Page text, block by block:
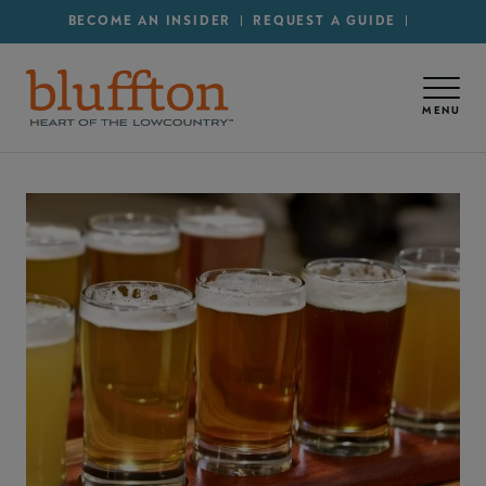
Skip to main content
Secondary Menu - Utility
BECOME AN INSIDER REQUEST A GUIDE
MENU